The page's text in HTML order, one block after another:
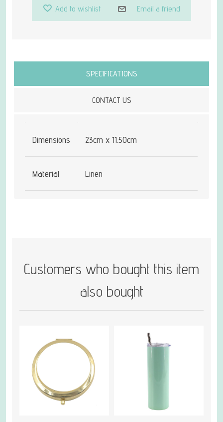
Add to wishlist Email a friend
SPECIFICATIONS
CONTACT US
Attribute name Attribute value
Dimensions 23cm x 11.50cm
Material Linen
Customers who bought this item
also bought